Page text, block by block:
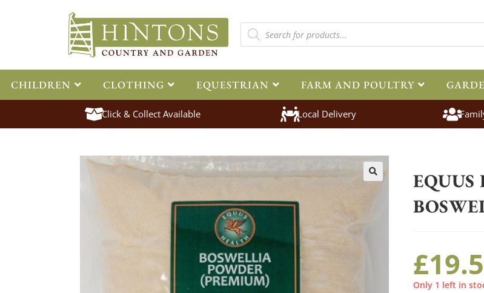
CHILDREN CLOTHING EQUESTRIAN FARM AND POULTRY
Click & Collect Available Local Delivery
£
Only 1 left in